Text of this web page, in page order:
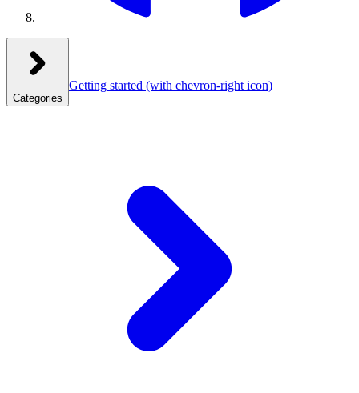
Categories
Getting started (with chevron-right icon)